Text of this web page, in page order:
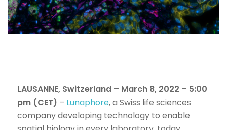
LAUSANNE, Switzerland – March 8, 2022 – 5:00
pm (CET) – Lunaphore, a Swiss life sciences
company developing technology to enable